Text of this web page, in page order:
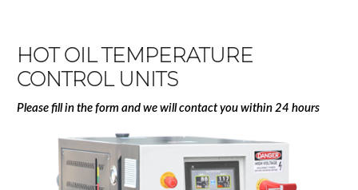
HOT OIL TEMPERATURE
CONTROL UNITS
Please fill in the form and we will contact you within 24 hours